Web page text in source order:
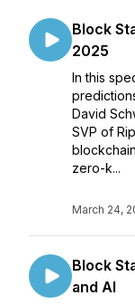
Block
2025
In this
David
SVP of
zero-k...
March 24,
Block
and AI